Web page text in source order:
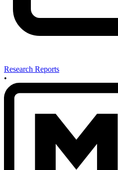
Research Reports
•